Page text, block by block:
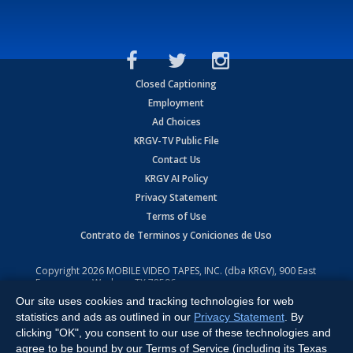
Closed Captioning
Employment
Ad Choices
KRGV-TV Public File
Contact Us
KRGV AI Policy
Privacy Statement
Terms of Use
Contrato de Terminos y Coniciones de Uso
Copyright2026 MOBILE VIDEO TAPES, INC. (dba KRGV), 900 East
Expressway, Weslaco, TX 78596.
All Rights Reserved. Powered by:Ruby Shore Software
Our site uses cookies and tracking technologies for web
statistics and ads as outlined in our Privacy Statement . By
clicking "OK", you consent to our use of these technologies and
agree to be bound by our Terms of Service (including its Texas